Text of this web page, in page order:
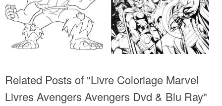
Related Posts of "Livre Coloriage Marvel
Livres Avengers Avengers Dvd & Blu Ray"